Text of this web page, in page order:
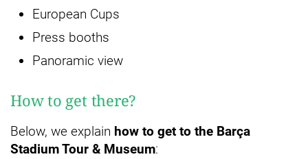
European Cups
Press booths
Panoramic view
How to get there?
Below, we explain how to get to the Barça
Stadium Tour & Museum: